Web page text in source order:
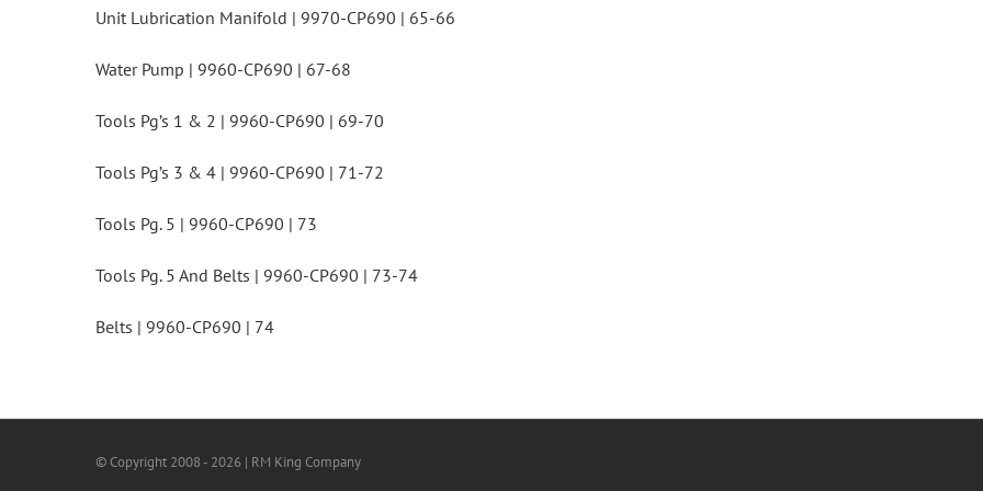
Unit Lubrication Manifold | 9970-CP690 | 65-66
Water Pump | 9960-CP690 | 67-68
Tools Pg’s 1 & 2 | 9960-CP690 | 69-70
Tools Pg’s 3 & 4 | 9960-CP690 | 71-72
Tools Pg. 5 | 9960-CP690 | 73
Tools Pg. 5 And Belts | 9960-CP690 | 73-74
Belts | 9960-CP690 | 74
© Copyright 2008 - 2026 | RM King Company